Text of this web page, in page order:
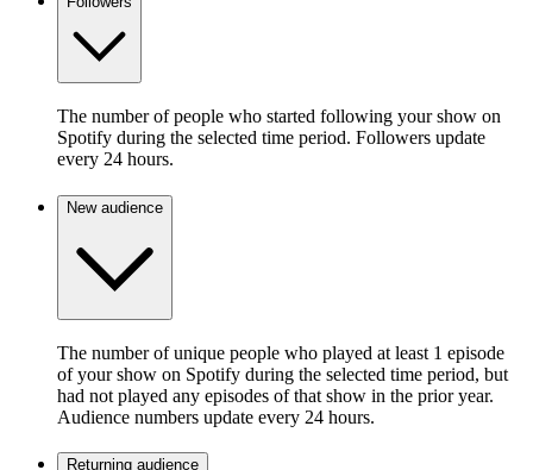
The number of people who started following your show on
Spotify during the selected time period. Followers update
every 24 hours.
New audience
The number of unique people who played at least 1 episode
of your show on Spotify during the selected time period, but
had not played any episodes of that show in the prior year.
Audience numbers update every 24 hours.
Returning audience